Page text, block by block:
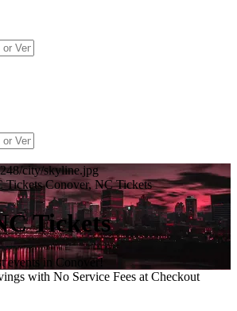
city/skyline.jpg
Tickets Conover, NC Tickets
Tickets
events in Conover!
with No Service Fees at Checkout